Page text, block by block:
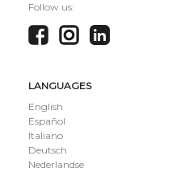
Follow us:
LANGUAGES
English
Español
Italiano
Deutsch
Nederlandse